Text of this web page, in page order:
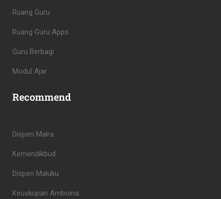
Ruang Guru
Ruang Guru Apps
Guru Berbagi
Modul Ajar
Recommend
Dispen Malra
Kemendikbud
Dispen Maluku
Keuskupan Amboina